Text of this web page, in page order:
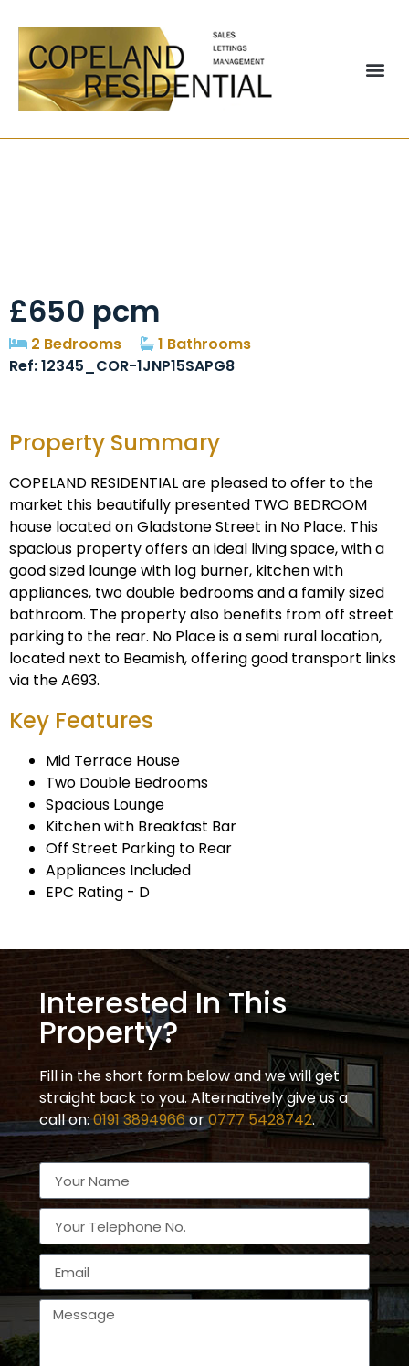
£650 pcm
2 Bedrooms
1 Bathrooms
Ref: 12345_COR-1JNP15SAPG8
Property Summary
COPELAND RESIDENTIAL are pleased to offer to the
market this beautifully presented TWO BEDROOM
house located on Gladstone Street in No Place. This
spacious property offers an ideal living space, with a
good sized lounge with log burner, kitchen with
appliances, two double bedrooms and a family sized
bathroom. The property also benefits from off street
parking to the rear. No Place is a semi rural location,
located next to Beamish, offering good transport links
via the A693.
Key Features
Mid Terrace House
Two Double Bedrooms
Spacious Lounge
Kitchen with Breakfast Bar
Off Street Parking to Rear
Appliances Included
EPC Rating - D
Interested In This
Property?
Fill in the short form below and we will get
straight back to you. Alternatively give us a
call on:0191 3894966or0777 5428742.